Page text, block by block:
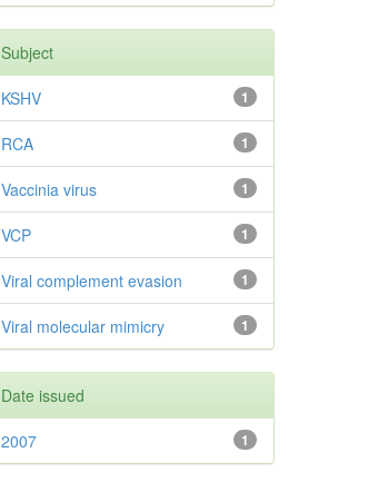
Subject
1
KSHV
1
RCA
1
Vaccinia virus
1
VCP
1
Viral complement evasion
1
Viral molecular mimicry
Date issued
1
2007